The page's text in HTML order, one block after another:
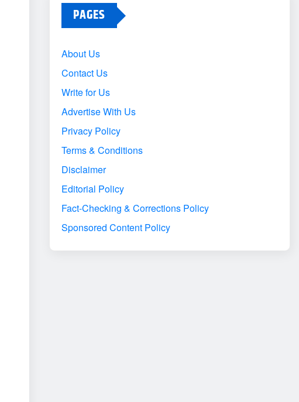
PAGES
About Us
Contact Us
Write for Us
Advertise With Us
Privacy Policy
Terms & Conditions
Disclaimer
Editorial Policy
Fact-Checking & Corrections Policy
Sponsored Content Policy